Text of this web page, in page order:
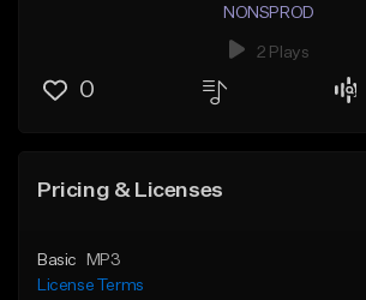
NONSPROD
2 Plays
0
Pricing & Licenses
Basic
MP3
License Terms